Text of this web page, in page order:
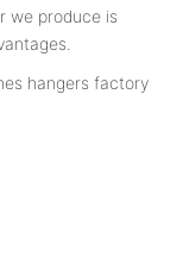
we produce is